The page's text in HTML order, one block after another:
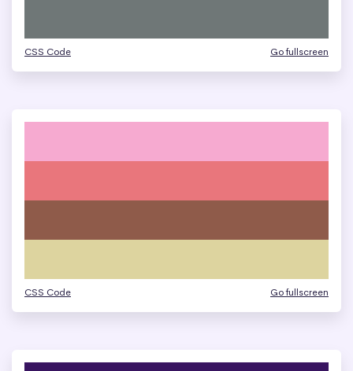
CSS Code Go fullscreen
CSS Code Go fullscreen